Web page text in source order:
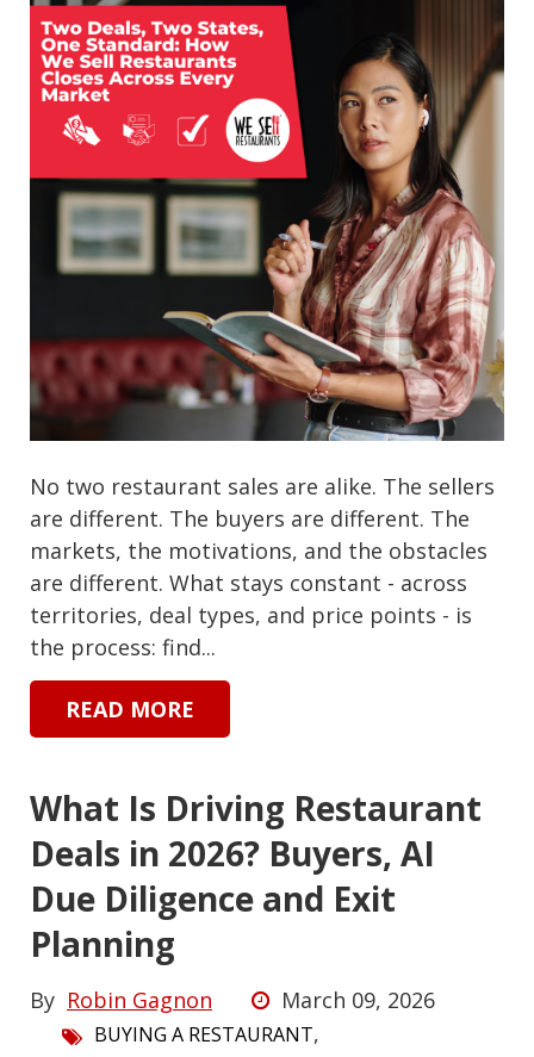
No two restaurant sales are alike. The sellers
are different. The buyers are different. The
markets, the motivations, and the obstacles
are different. What stays constant - across
territories, deal types, and price points - is
the process: find...
READ MORE
What Is Driving Restaurant
Deals in 2026? Buyers, AI
Due Diligence and Exit
Planning
By Robin Gagnon March 09, 2026
BUYING A RESTAURANT,